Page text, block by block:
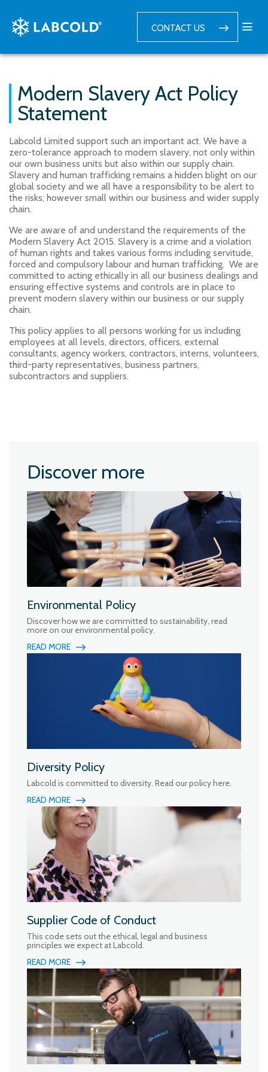
CONTACT US
Modern Slavery Act Policy
Statement
Labcold Limited support such an important act. We have a
zero-tolerance approach to modern slavery, not only within
our own business units but also within our supply chain.
Slavery and human trafficking remains a hidden blight on our
global society and we all have a responsibility to be alert to
the risks; however small within our business and wider supply
chain.
We are aware of and understand the requirements of the
Modern Slavery Act 2015. Slavery is a crime and a violation
of human rights and takes various forms including servitude,
forced and compulsory labour and human trafficking. We are
committed to acting ethically in all our business dealings and
ensuring effective systems and controls are in place to
prevent modern slavery within our business or our supply
chain.
This policy applies to all persons working for us including
employees at all levels, directors, officers, external
consultants, agency workers, contractors, interns, volunteers,
third-party representatives, business partners,
subcontractors and suppliers.
Discover more
Environmental Policy
Discover how we are committed to sustainability, read
more on our environmental policy.
READ MORE
Diversity Policy
Labcold is committed to diversity. Read our policy here.
READ MORE
Supplier Code of Conduct
This code sets out the ethical, legal and business
principles we expect at Labcold.
READ MORE